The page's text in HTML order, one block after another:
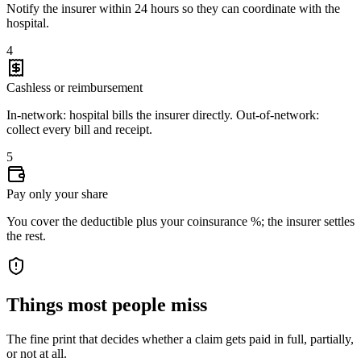
Notify the insurer within 24 hours so they can coordinate with the
hospital.
4
Cashless or reimbursement
In-network: hospital bills the insurer directly. Out-of-network:
collect every bill and receipt.
5
Pay only your share
You cover the deductible plus your coinsurance %; the insurer settles
the rest.
Things most people miss
The fine print that decides whether a claim gets paid in full, partially,
or not at all.